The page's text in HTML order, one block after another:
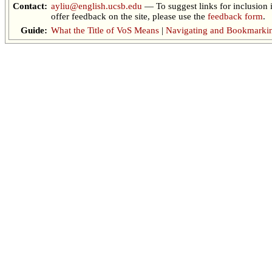
Contact: ayliu@english.ucsb.edu — To suggest links for inclusion
offer feedback on the site, please use the feedback form.
Guide: What the Title of VoS Means | Navigating and